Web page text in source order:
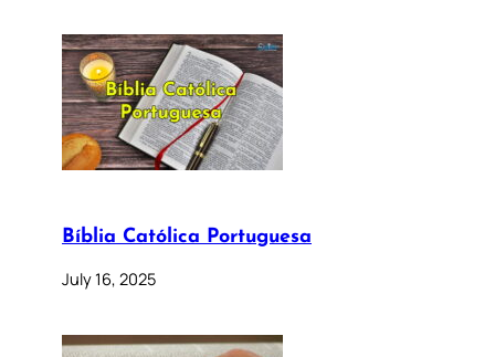
Bíblia Católica Portuguesa
July 16, 2025